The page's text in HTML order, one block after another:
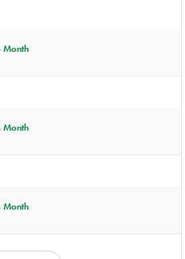
Month
Month
Month